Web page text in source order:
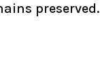
preserved.